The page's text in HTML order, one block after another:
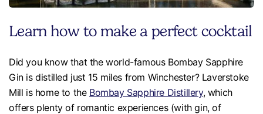
Learn how to make a perfect cocktail
Did you know that the world-famous Bombay Sapphire
Gin is distilled just 15 miles from Winchester? Laverstoke
Mill is home to the Bombay Sapphire Distillery, which
offers plenty of romantic experiences (with gin, of